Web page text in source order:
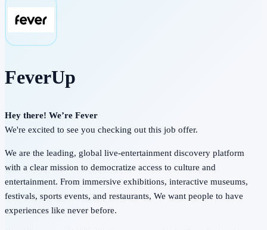
FeverUp
Hey there! We’re Fever
We're excited to see you checking out this job offer.
We are the leading, global live-entertainment discovery platform
with a clear mission to democratize access to culture and
entertainment. From immersive exhibitions, interactive museums,
festivals, sports events, and restaurants, We want people to have
experiences like never before.